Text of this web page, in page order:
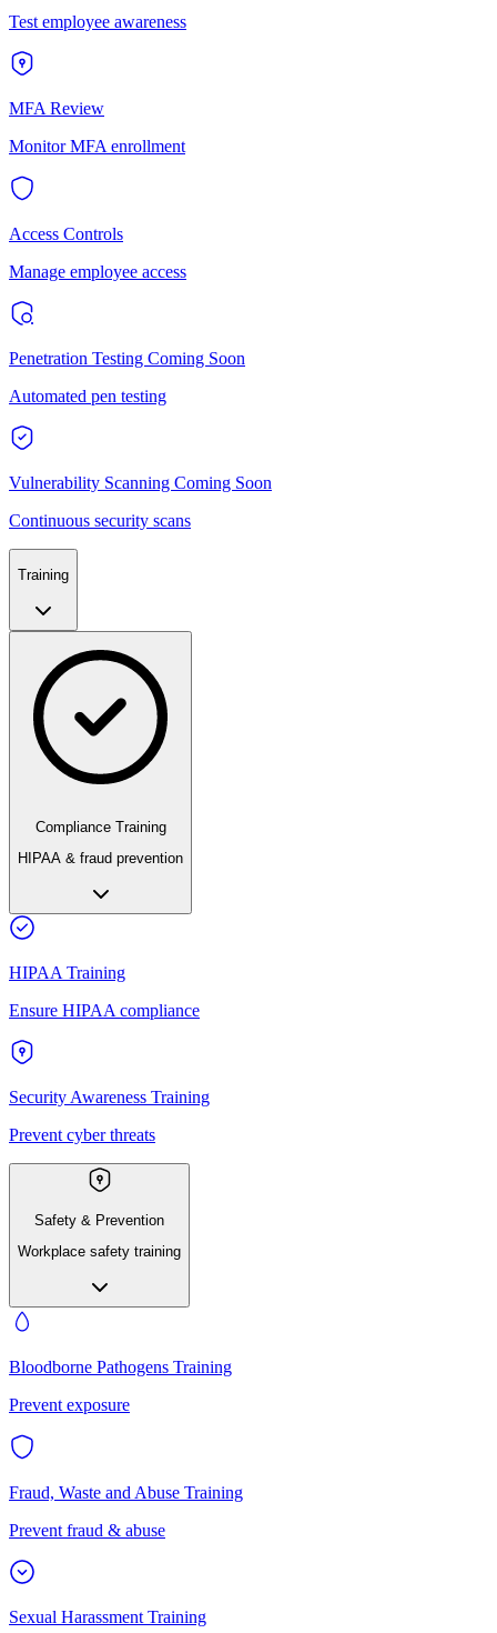
Test employee awareness
MFA Review
Monitor MFA enrollment
Access Controls
Manage employee access
Penetration Testing Coming Soon
Automated pen testing
Vulnerability Scanning Coming Soon
Continuous security scans
Training
Compliance Training
HIPAA & fraud prevention
HIPAA Training
Ensure HIPAA compliance
Security Awareness Training
Prevent cyber threats
Safety & Prevention
Workplace safety training
Bloodborne Pathogens Training
Prevent exposure
Fraud, Waste and Abuse Training
Prevent fraud & abuse
Sexual Harassment Training